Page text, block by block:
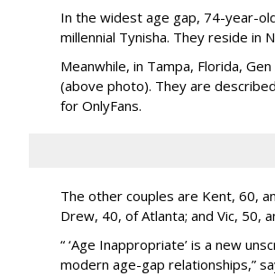
In the widest age gap, 74-year-
millennial Tynisha. They reside in
Meanwhile, in Tampa, Florida,
(above photo). They are
for OnlyFans.
The other couples are Kent, 60,
Drew, 40, of Atlanta; and Vic, 50,
“ ‘Age Inappropriate’ is a new
modern age-gap relationships,”